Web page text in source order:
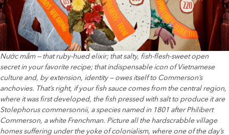
Nước mắm — that ruby-hued elixir; that salty, fish-flesh-sweet open
secret in your favorite recipe; that indispensable icon of Vietnamese
culture and, by extension, identity — owes itself to Commerson’s
anchovies. That’s right, if your fish sauce comes from the central region,
where it was first developed, the fish pressed with salt to produce it are
Stolephorus commersonnii, a species named in 1801 after Philibert
Commerson, a white Frenchman. Picture all the hardscrabble village
homes suffering under the yoke of colonialism, where one of the day’s